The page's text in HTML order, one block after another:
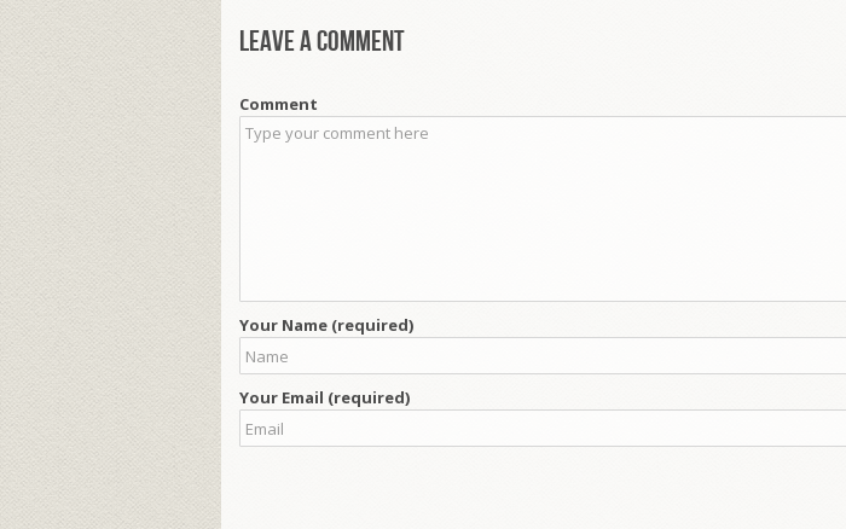
Leave a comment
Comment
Your Name (required)
Your Email (required)